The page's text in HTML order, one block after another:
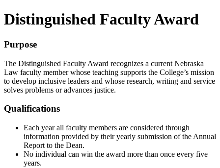
Distinguished Faculty Award
Purpose
The Distinguished Faculty Award recognizes a current Nebraska
Law faculty member whose teaching supports the College’s mission
to develop inclusive leaders and whose research, writing and service
solves problems or advances justice.
Qualifications
Each year all faculty members are considered through
information provided by their yearly submission of the Annual
Report to the Dean.
No individual can win the award more than once every five
years.